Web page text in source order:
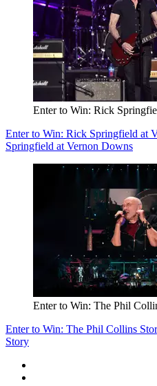
Enter to Win: Rick
Enter to Win: Rick Springfield at
Springfield at Vernon Downs
Enter to Win: The Phil
Enter to Win: The Phil Collins
Story